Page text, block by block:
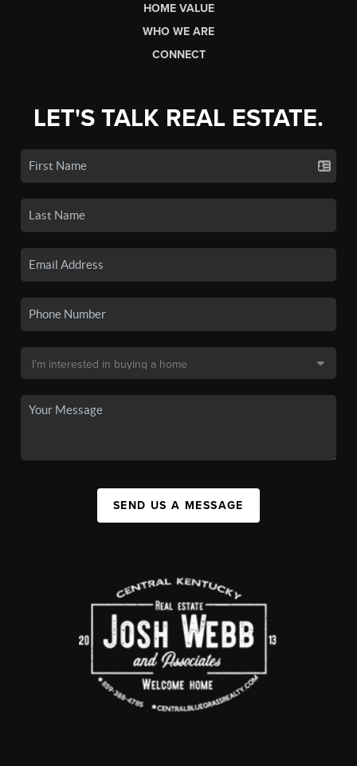
HOME VALUE
WHO WE ARE
CONNECT
LET'S TALK REAL ESTATE.
SEND US A MESSAGE